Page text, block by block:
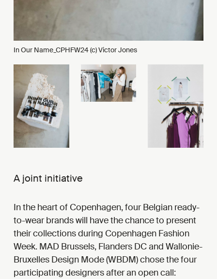
In Our Name_CPHFW24 (c) Victor Jones
A joint initiative
In the heart of Copenhagen, four Belgian ready-
to-wear brands will have the chance to present
their collections during Copenhagen Fashion
Week. MAD Brussels, Flanders DC and Wallonie-
Bruxelles Design Mode (WBDM) chose the four
participating designers after an open call: